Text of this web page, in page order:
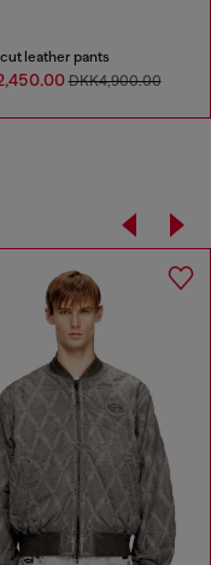
leather pants
DKK4,900.00